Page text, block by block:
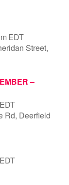
EDT
Street,
–
EDT
Rd, Deerfield
EDT